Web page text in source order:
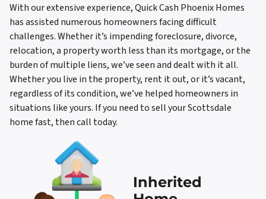
With our extensive experience, Quick Cash Phoenix Homes
has assisted numerous homeowners facing difficult
challenges. Whether it’s impending foreclosure, divorce,
relocation, a property worth less than its mortgage, or the
burden of multiple liens, we’ve seen and dealt with it all.
Whether you live in the property, rent it out, or it’s vacant,
regardless of its condition, we’ve helped homeowners in
situations like yours. If you need to sell your Scottsdale
home fast, then call today.
Inherited